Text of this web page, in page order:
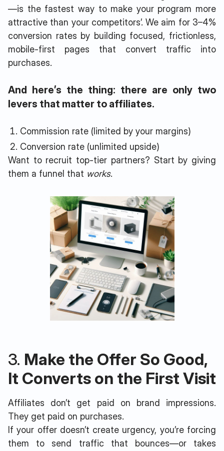
—is the fastest way to make your program more
attractive than your competitors’. We aim for 3–4%
conversion rates by building focused, frictionless,
mobile-first pages that convert traffic into
purchases.
And here’s the thing: there are only two
levers that matter to affiliates.
Commission rate (limited by your margins)
Conversion rate (unlimited upside)
Want to recruit top-tier partners? Start by giving
them a funnel that works.
3. Make the Offer So Good,
It Converts on the First Visit
Affiliates don’t get paid on brand impressions.
They get paid on purchases.
If your offer doesn’t create urgency, you’re forcing
them to send traffic that bounces—or takes